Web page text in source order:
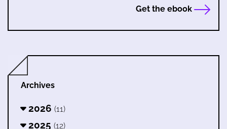
Get the ebook
Archives
2026 (11)
2025 (12)